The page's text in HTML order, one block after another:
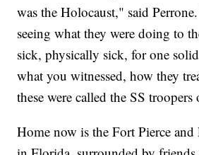
was the Holocaust," said
seeing what they were doing to
sick, physically sick, for one
what you witnessed, how they
these were called the SS
Home now is the Fort Pierce